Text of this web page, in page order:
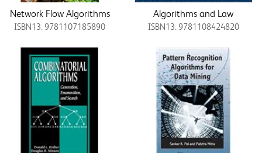
Network Flow Algorithms
ISBN13: 9781107185890
Algorithms and Law
ISBN13: 9781108424820